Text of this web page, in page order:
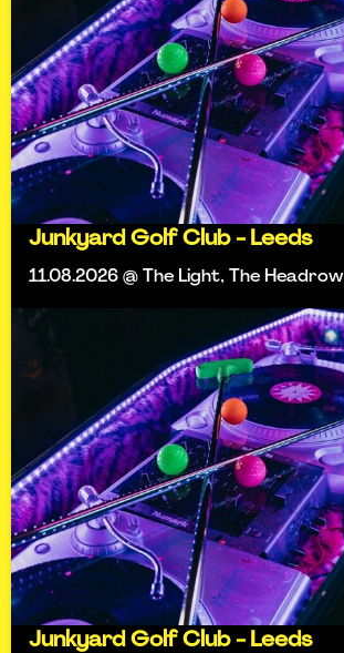
Junkyard Golf Club - Leeds
11.08.2026 @ The Light, The Headrow
Junkyard Golf Club - Leeds